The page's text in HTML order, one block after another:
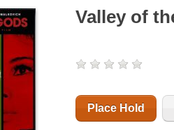
Valley of
Place Hold